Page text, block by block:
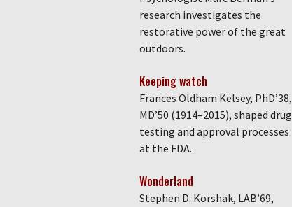
research investigates the
restorative power of the great
outdoors.
Keeping watch
Frances Oldham Kelsey, PhD’38,
MD’50 (1914–2015), shaped drug
testing and approval processes
at the FDA.
Wonderland
Stephen D. Korshak, LAB’69,